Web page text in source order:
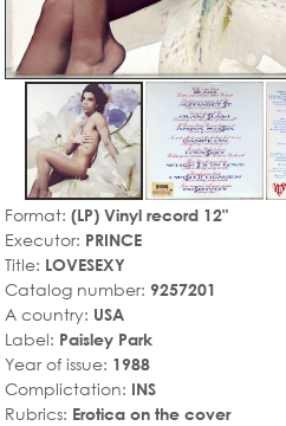
Format: (LP) Vinyl record 12"
Executor: PRINCE
Title: LOVESEXY
Catalog number: 9257201
A country: USA
Label: Paisley Park
Year of issue: 1988
Complictation: INS
Rubrics: Erotica on the cover